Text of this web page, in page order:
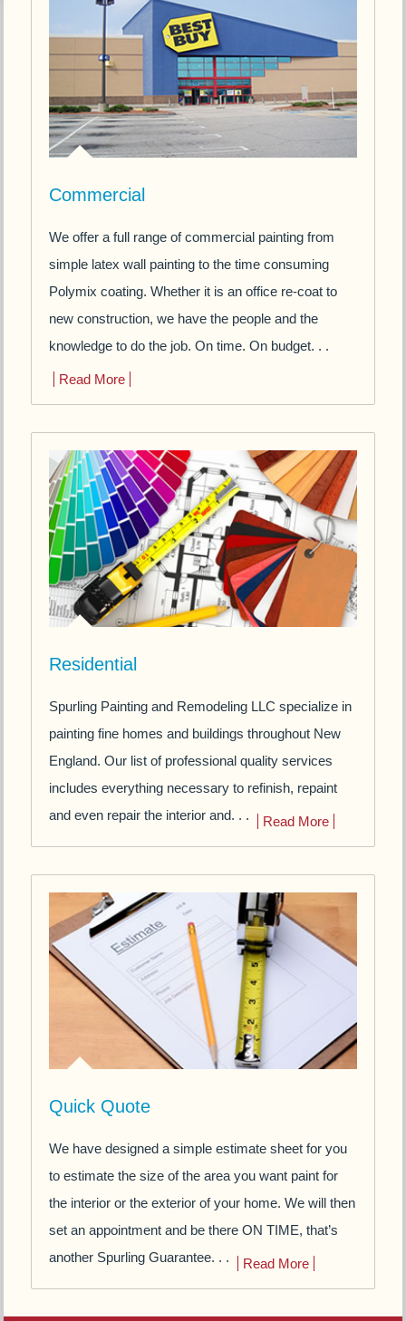
Commercial
We offer a full range of commercial painting from
simple latex wall painting to the time consuming
Polymix coating. Whether it is an office re-coat to
new construction, we have the people and the
knowledge to do the job. On time. On budget. . .
Read More
Residential
Spurling Painting and Remodeling LLC specialize in
painting fine homes and buildings throughout New
England. Our list of professional quality services
includes everything necessary to refinish, repaint
and even repair the interior and. . .
Read More
Quick Quote
We have designed a simple estimate sheet for you
to estimate the size of the area you want paint for
the interior or the exterior of your home. We will then
set an appointment and be there ON TIME, that’s
another Spurling Guarantee. . .
Read More